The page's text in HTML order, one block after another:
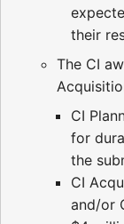
their
The CI
CI
for
the
CI
and/or